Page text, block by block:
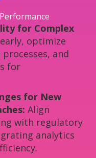
for Complex
optimize
and
for
for New
Align
with regulatory
analytics